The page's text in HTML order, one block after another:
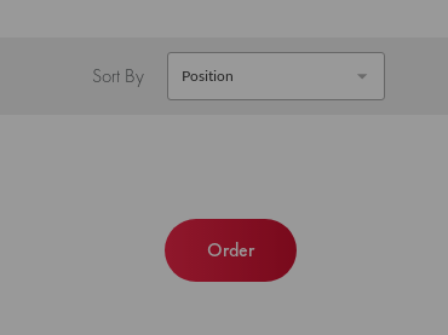
Sort By
Order